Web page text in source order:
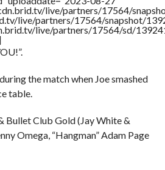
live/partners/17564/
live/partners/17564/snapshot/
live/partners/17564/sd/
the match when Joe smashed
table.
Bullet Club Gold (Jay White &
Omega, “Hangman” Adam Page